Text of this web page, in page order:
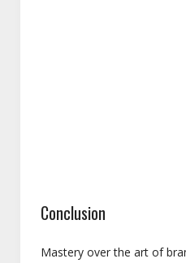
Conclusion
Mastery over the art of